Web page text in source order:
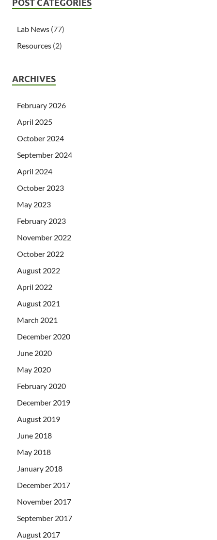
POST CATEGORIES
Lab News (77)
Resources (2)
ARCHIVES
February 2026
April 2025
October 2024
September 2024
April 2024
October 2023
May 2023
February 2023
November 2022
October 2022
August 2022
April 2022
August 2021
March 2021
December 2020
June 2020
May 2020
February 2020
December 2019
August 2019
June 2018
May 2018
January 2018
December 2017
November 2017
September 2017
August 2017